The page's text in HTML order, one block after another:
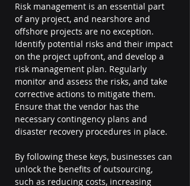
Risk management is an essential part
of any project, and nearshore and
offshore projects are no exception.
Identify potential risks and their impact
on the project upfront, and develop a
risk management plan. Regularly
monitor and assess the risks, and take
corrective actions to mitigate them.
Ensure that the vendor has the
necessary contingency plans and
disaster recovery procedures in place.
By following these keys, businesses can
unlock the benefits of outsourcing,
such as reducing costs, increasing